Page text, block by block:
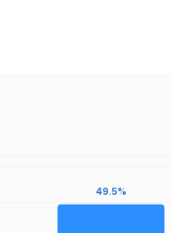
49.5%